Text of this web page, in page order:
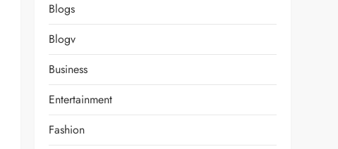
Blogs
Blogv
Business
Entertainment
Fashion